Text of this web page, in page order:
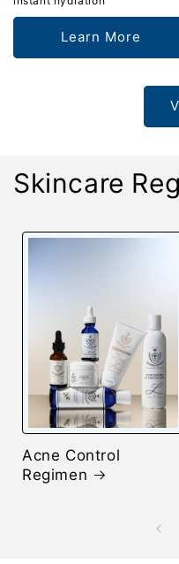
Learn More
Skincare
Acne Control
Regimen